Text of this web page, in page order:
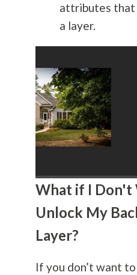
attributes that
a layer.
What if I Don't
Unlock My
Layer?
If you don’t want